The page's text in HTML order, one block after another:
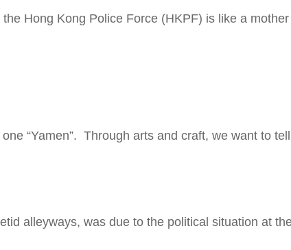
Hong Kong Police Force (HKPF) is like a
“Yamen”. Through arts and craft, we want to
alleyways, was due to the political situation at